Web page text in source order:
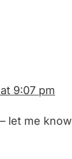
9:07 pm
let me